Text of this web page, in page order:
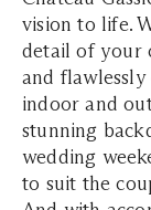
vision to life.
detail of your
and flawlessly
indoor and
stunning
wedding
to suit the